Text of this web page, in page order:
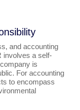
and accounting
involves a self-
is
For accounting
to encompass